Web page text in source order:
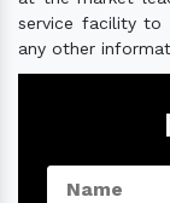
service facility to
any other